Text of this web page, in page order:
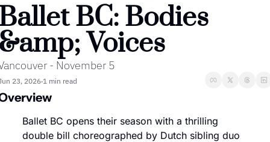
BC: Bodies
Voices
- November 5
23, 2026•1 min read
Ballet BC opens their season with a thrilling
double bill choreographed by Dutch sibling duo